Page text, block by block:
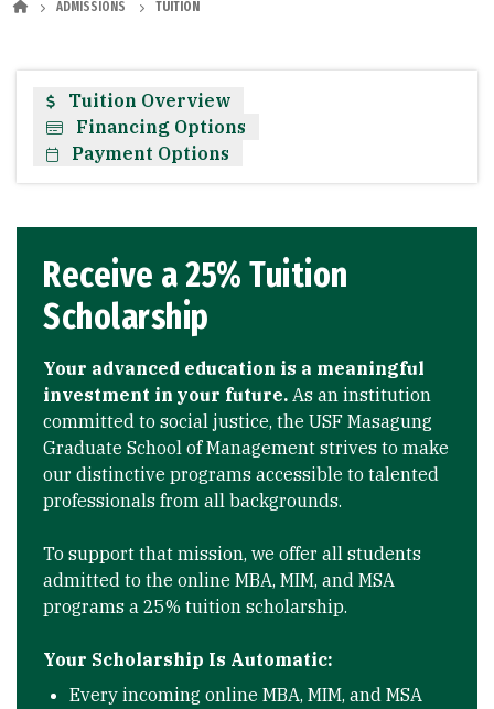
ADMISSIONS TUITION
Tuition Overview
Financing Options
Payment Options
Receive a 25% Tuition
Scholarship
Your advanced education is a meaningful
investment in your future. As an institution
committed to social justice, the USF Masagung
Graduate School of Management strives to make
our distinctive programs accessible to talented
professionals from all backgrounds.
To support that mission, we offer all students
admitted to the online MBA, MIM, and MSA
programs a 25% tuition scholarship.
Your Scholarship Is Automatic:
Every incoming online MBA, MIM, and MSA